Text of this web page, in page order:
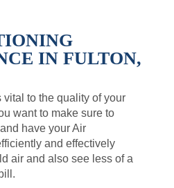
IN FULTON,
to the quality of your
want to make sure to
have your Air
and effectively
air and also see less of a